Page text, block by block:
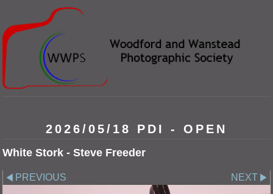
2026/05/18 PDI - OPEN
White Stork - Steve Freeder
PREVIOUS NEXT